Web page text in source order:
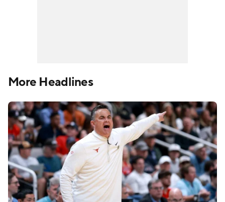
More Headlines